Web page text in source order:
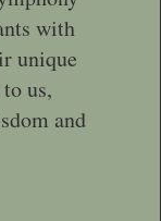
with
unique
us,
and